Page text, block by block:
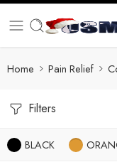
Home Pain Relief
Filters
BLACK